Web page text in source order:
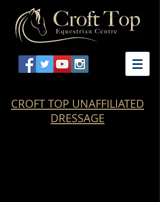
CROFT TOP UNAFFILIATED
DRESSAGE